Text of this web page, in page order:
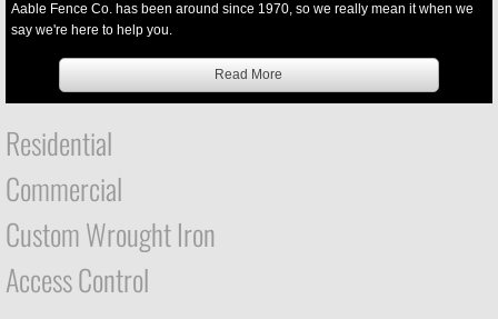
Aable Fence Co. has been around since 1970, so we really mean it when we
say we're here to help you.
Read More
Residential
Commercial
Custom Wrought Iron
Access Control